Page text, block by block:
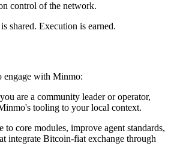
control of the network.
shared. Execution is earned.
engage with Minmo:
are a community leader or operator,
tooling to your local context.
to core modules, improve agent standards,
integrate Bitcoin-fiat exchange through